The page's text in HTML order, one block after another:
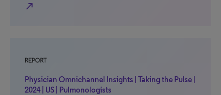
north_east
REPORT
Physician Omnichannel Insights | Taking the Pulse |
2024 | US | Pulmonologists